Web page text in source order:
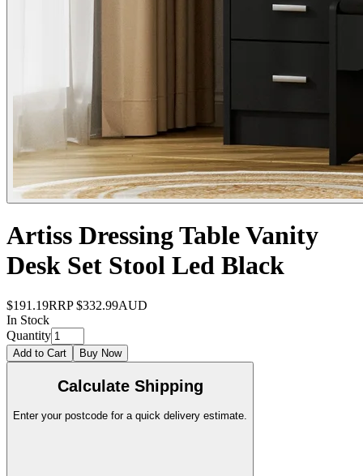
Artiss Dressing Table Vanity
Desk Set Stool Led Black
$191.19RRP $332.99AUD
In Stock
Quantity
Add to Cart Buy Now
Calculate Shipping
Enter your postcode for a quick delivery estimate.